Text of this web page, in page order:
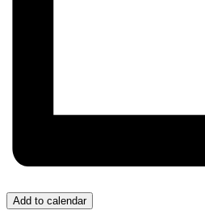
Add to calendar